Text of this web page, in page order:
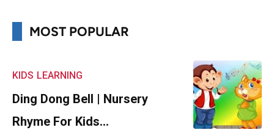
MOST POPULAR
KIDS LEARNING
Ding Dong Bell | Nursery
Rhyme For Kids…